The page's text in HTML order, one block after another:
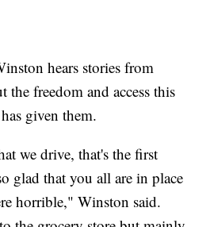
hears stories from
the freedom and access this
given them.
we drive, that's the first
glad that you all are in place
horrible," Winston said.